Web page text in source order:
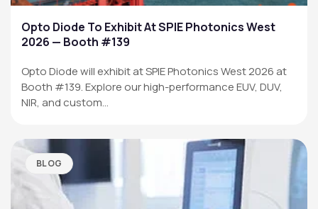
Opto Diode To Exhibit At SPIE Photonics West
2026 — Booth #139
Opto Diode will exhibit at SPIE Photonics West 2026 at
Booth #139. Explore our high-performance EUV, DUV,
NIR, and custom…
BLOG